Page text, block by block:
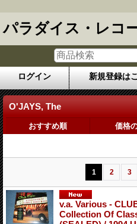
パラダイス・レコ
ログイン 新規登録は
O'JAYS, The
おすすめ順 価格
1 2 3
v.a. Various ‎-
Collection Of